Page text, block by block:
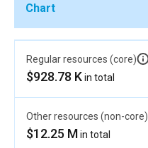
Chart
Regular resources (core)
$928.78 Kin total
Other resources (non-core)
$12.25 Min total